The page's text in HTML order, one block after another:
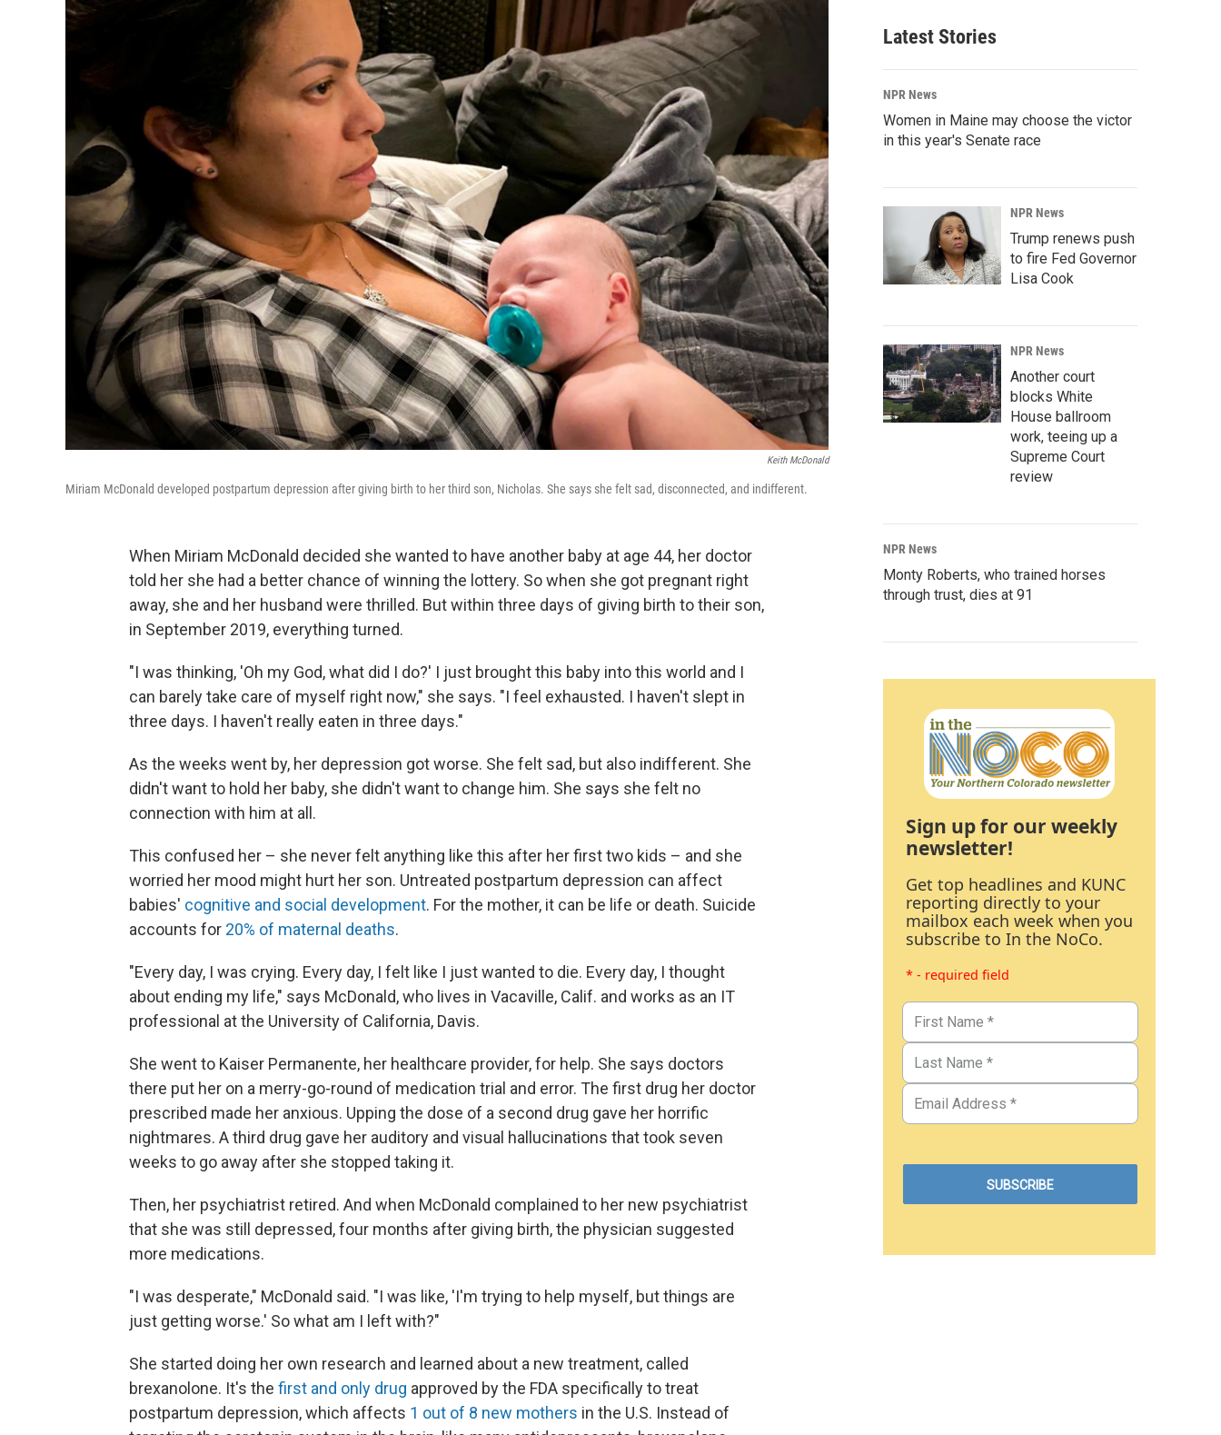
Keith McDonald
Miriam McDonald developed postpartum depression after giving birth to her third son, Nicholas. She says she felt sad, disconnected, and indifferent.
When Miriam McDonald decided she wanted to have another baby at age 44, her doctor
told her she had a better chance of winning the lottery. So when she got pregnant right
away, she and her husband were thrilled. But within three days of giving birth to their son,
in September 2019, everything turned.
"I was thinking, 'Oh my God, what did I do?' I just brought this baby into this world and I
can barely take care of myself right now," she says. "I feel exhausted. I haven't slept in
three days. I haven't really eaten in three days."
As the weeks went by, her depression got worse. She felt sad, but also indifferent. She
didn't want to hold her baby, she didn't want to change him. She says she felt no
connection with him at all.
This confused her – she never felt anything like this after her first two kids – and she
worried her mood might hurt her son. Untreated postpartum depression can affect
babies' cognitive and social development. For the mother, it can be life or death. Suicide
accounts for 20% of maternal deaths.
"Every day, I was crying. Every day, I felt like I just wanted to die. Every day, I thought
about ending my life," says McDonald, who lives in Vacaville, Calif. and works as an IT
professional at the University of California, Davis.
She went to Kaiser Permanente, her healthcare provider, for help. She says doctors
there put her on a merry-go-round of medication trial and error. The first drug her doctor
prescribed made her anxious. Upping the dose of a second drug gave her horrific
nightmares. A third drug gave her auditory and visual hallucinations that took seven
weeks to go away after she stopped taking it.
Then, her psychiatrist retired. And when McDonald complained to her new psychiatrist
that she was still depressed, four months after giving birth, the physician suggested
more medications.
"I was desperate," McDonald said. "I was like, 'I'm trying to help myself, but things are
just getting worse.' So what am I left with?"
She started doing her own research and learned about a new treatment, called
brexanolone. It's the first and only drug approved by the FDA specifically to treat
postpartum depression, which affects 1 out of 8 new mothers in the U.S. Instead of
Latest Stories
NPR News
Women in Maine may choose the victor
in this year's Senate race
NPR News
Trump renews push
to fire Fed Governor
Lisa Cook
NPR News
Another court
blocks White
House ballroom
work, teeing up a
Supreme Court
review
NPR News
Monty Roberts, who trained horses
through trust, dies at 91
Sign up for our weekly
newsletter!
Get top headlines and KUNC
reporting directly to your
mailbox each week when you
subscribe to In the NoCo.
* - required field